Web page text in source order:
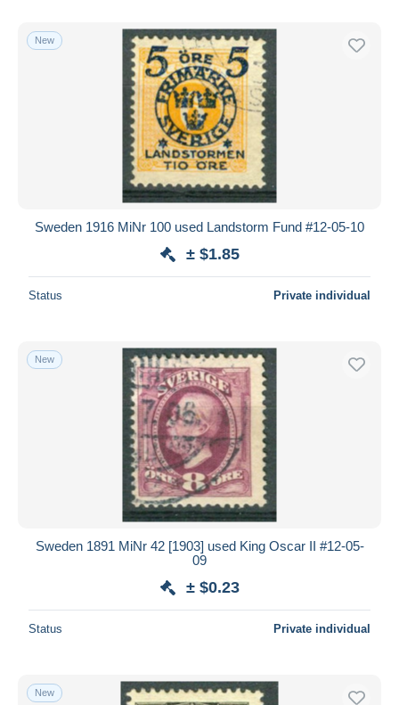
New
Sweden 1916 MiNr 100 used Landstorm Fund #12-05-10
± $1.85
Status Private individual
New
Sweden 1891 MiNr 42 [1903] used King Oscar II #12-05-
09
± $0.23
Status Private individual
New